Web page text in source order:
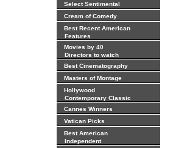
Select Sentimental
Cream of Comedy
Best Recent American
Features
Movies by 40
Directors to watch
Best Cinematography
Masters of Montage
Hollywood
Contemporary Classic
Cannes Winners
Vatican Picks
Best American
Independent